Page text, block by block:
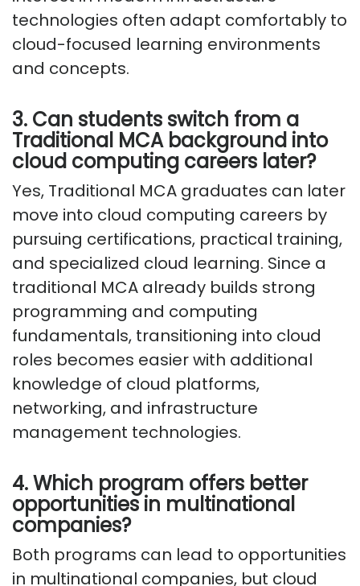
technologies often adapt comfortably to
cloud-focused learning environments
and concepts.
3. Can students switch from a
Traditional MCA background into
cloud computing careers later?
Yes, Traditional MCA graduates can later
move into cloud computing careers by
pursuing certifications, practical training,
and specialized cloud learning. Since a
traditional MCA already builds strong
programming and computing
fundamentals, transitioning into cloud
roles becomes easier with additional
knowledge of cloud platforms,
networking, and infrastructure
management technologies.
4. Which program offers better
opportunities in multinational
companies?
Both programs can lead to opportunities
in multinational companies, but cloud